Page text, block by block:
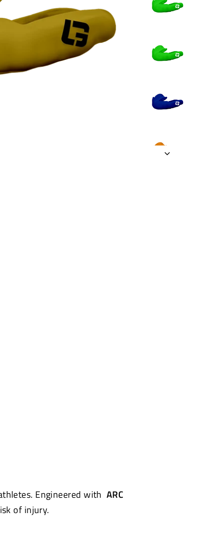
Engineered with ARC
of injury.